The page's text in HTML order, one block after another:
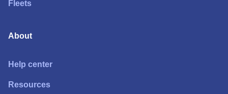
Fleets
About
Help center
Resources